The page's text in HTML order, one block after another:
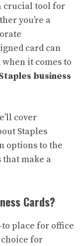
crucial tool for
you’re a
card can
it comes to
business
cover
Staples
options to the
make a
Cards?
to place for office
choice for